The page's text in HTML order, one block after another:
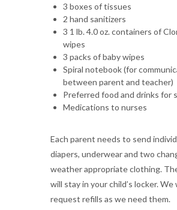
3 boxes of tissues
2 hand sanitizers
3 1 lb. 4.0 oz. containers of
wipes
3 packs of baby wipes
Spiral notebook (for
between parent and teacher)
Preferred food and drinks for
Medications to nurses
Each parent needs to send
diapers, underwear and two
weather appropriate clothing.
will stay in your child’s locker. We
request refills as we need them.